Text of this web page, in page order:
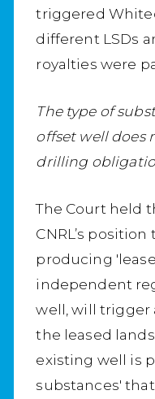
triggered
different LSDs
royalties were
The type of
offset well does
drilling
The Court held
CNRL’s
producing
independent
well, will trigger
the leased
existing well is
substances'